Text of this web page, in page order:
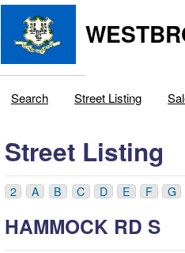
Search Street Listing
Street Listing
2 A B C D E F G
HAMMOCK RD S